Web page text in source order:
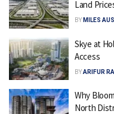
Land
BY MILES
Skye at
Access
BYARIFUR
Why
North